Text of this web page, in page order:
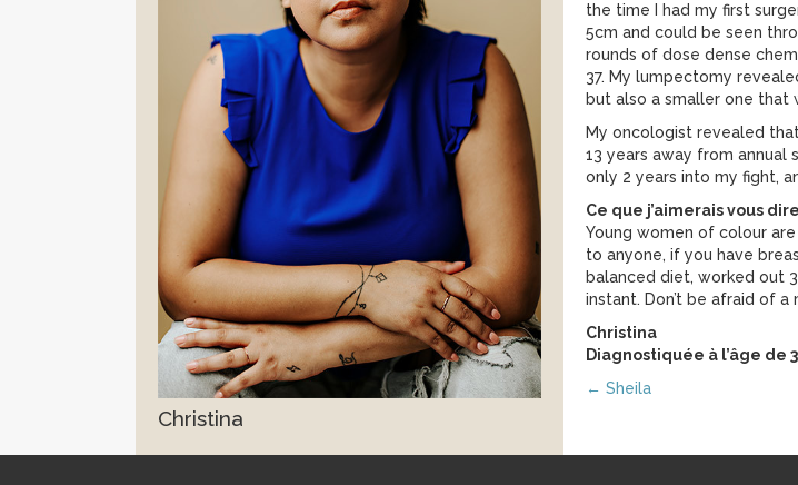
Christina
the time I had my first
5cm and could be seen
rounds of dose dense
37. My lumpectomy
but also a smaller one that
My oncologist revealed
13 years away from annual
only 2 years into my fight,
Ce que j’aimerais vous dire
Young women of colour
to anyone, if you have
balanced diet, worked out
instant. Don’t be afraid of
Christina
Diagnostiquée à l’âge de
Posts
navigation
← Sheila